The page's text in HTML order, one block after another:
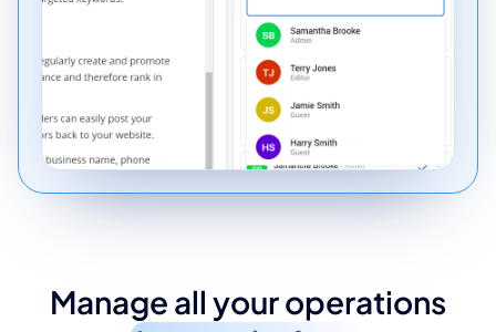
Manage all your operations